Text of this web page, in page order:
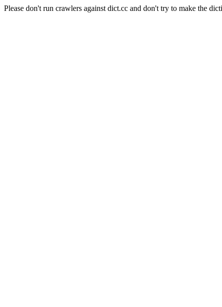
Please don't run crawlers against dict.cc and don't try to make the